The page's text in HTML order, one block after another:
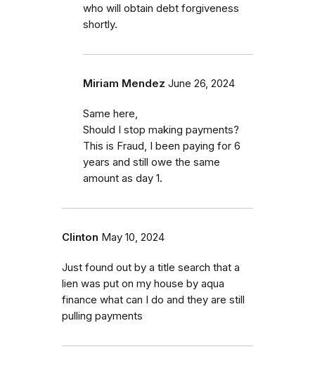
who will obtain debt forgiveness
shortly.
Miriam Mendez June 26, 2024
Same here,
Should I stop making payments?
This is Fraud, I been paying for 6
years and still owe the same
amount as day 1.
Clinton May 10, 2024
Just found out by a title search that a
lien was put on my house by aqua
finance what can I do and they are still
pulling payments